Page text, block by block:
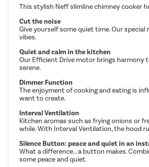
This stylish Neff slimline chimney cooker
Cut the noise
Give yourself some quiet time. Our
vibes.
Quiet and calm in the kitchen
Our Efficient Drive motor brings harmony
serene.
Dimmer Function
The enjoyment of cooking and eating is
want to create.
Interval Ventilation
Kitchen aromas such as frying onions or
while. With Interval Ventilation, the hood
Silence Button: peace and quiet in an
What a difference… a button makes.
some peace and quiet.